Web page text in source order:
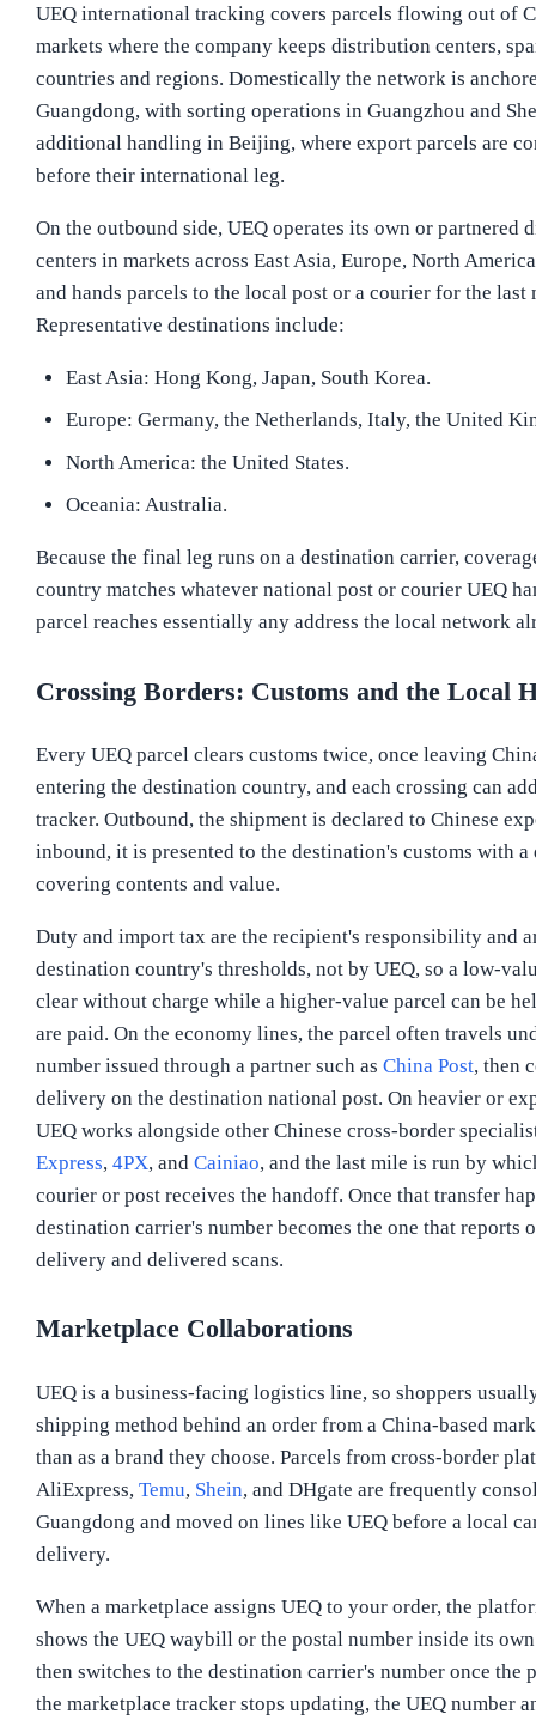
UEQ international tracking covers parcels flowing out of
markets where the company keeps distribution centers,
countries and regions. Domestically the network is
Guangdong, with sorting operations in Guangzhou and
additional handling in Beijing, where export parcels are
before their international leg.
On the outbound side, UEQ operates its own or partnered
centers in markets across East Asia, Europe, North
and hands parcels to the local post or a courier for the last
Representative destinations include:
East Asia: Hong Kong, Japan, South Korea.
Europe: Germany, the Netherlands, Italy, the United
North America: the United States.
Oceania: Australia.
Because the final leg runs on a destination carrier,
country matches whatever national post or courier UEQ
parcel reaches essentially any address the local network
Crossing Borders: Customs and the Local
Every UEQ parcel clears customs twice, once leaving
entering the destination country, and each crossing can
tracker. Outbound, the shipment is declared to Chinese
inbound, it is presented to the destination's customs with a
covering contents and value.
Duty and import tax are the recipient's responsibility and
destination country's thresholds, not by UEQ, so a low-
clear without charge while a higher-value parcel can be
are paid. On the economy lines, the parcel often travels
number issued through a partner such as China Post, then
delivery on the destination national post. On heavier or
UEQ works alongside other Chinese cross-border
Express, 4PX, and Cainiao, and the last mile is run by
courier or post receives the handoff. Once that transfer
destination carrier's number becomes the one that reports
delivery and delivered scans.
Marketplace Collaborations
UEQ is a business-facing logistics line, so shoppers
shipping method behind an order from a China-based
than as a brand they choose. Parcels from cross-border
AliExpress, Temu, Shein, and DHgate are frequently
Guangdong and moved on lines like UEQ before a local
delivery.
When a marketplace assigns UEQ to your order, the
shows the UEQ waybill or the postal number inside its
then switches to the destination carrier's number once the
the marketplace tracker stops updating, the UEQ number